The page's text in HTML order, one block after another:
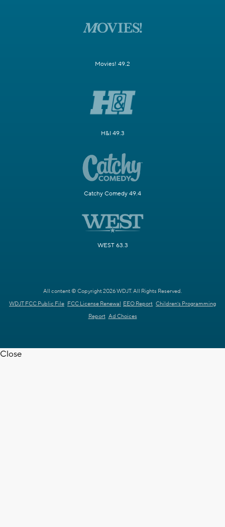
Movies! 49.2
H&I 49.3
Catchy Comedy 49.4
WEST 63.3
All content © Copyright 2026 WDJT. All Rights Reserved.
WDJT FCC Public File FCC License Renewal EEO Report Children's Programming
Report Ad Choices
Close